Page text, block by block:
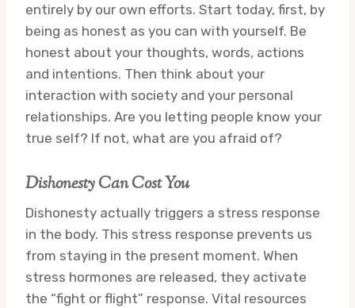
entirely by our own efforts. Start today, first, by
being as honest as you can with yourself. Be
honest about your thoughts, words, actions
and intentions. Then think about your
interaction with society and your personal
relationships. Are you letting people know your
true self? If not, what are you afraid of?
Dishonesty Can Cost You
Dishonesty actually triggers a stress response
in the body. This stress response prevents us
from staying in the present moment. When
stress hormones are released, they activate
the “fight or flight” response. Vital resources